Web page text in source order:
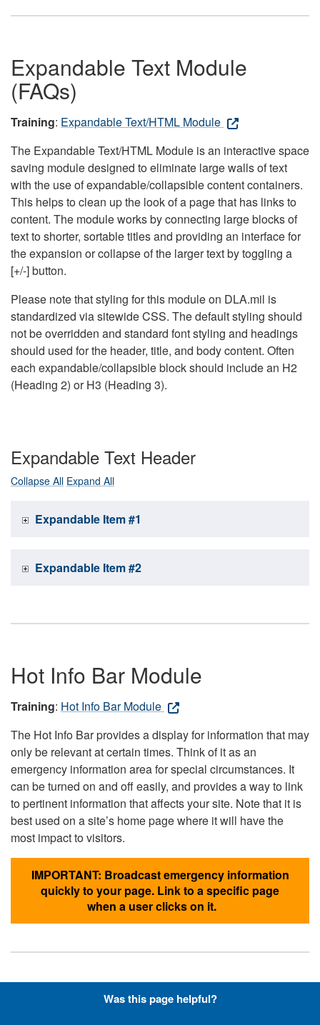
Expandable Text Module
(FAQs)
Training: Expandable Text/HTML Module
The Expandable Text/HTML Module is an interactive space
saving module designed to eliminate large walls of text
with the use of expandable/collapsible content containers.
This helps to clean up the look of a page that has links to
content. The module works by connecting large blocks of
text to shorter, sortable titles and providing an interface for
the expansion or collapse of the larger text by toggling a
[+/-] button.
Please note that styling for this module on DLA.mil is
standardized via sitewide CSS. The default styling should
not be overridden and standard font styling and headings
should used for the header, title, and body content. Often
each expandable/collapsible block should include an H2
(Heading 2) or H3 (Heading 3).
Expandable Text Header
Collapse All Expand All
Expandable Item #1
Expandable Item #2
Hot Info Bar Module
Training: Hot Info Bar Module
The Hot Info Bar provides a display for information that may
only be relevant at certain times. Think of it as an
emergency information area for special circumstances. It
can be turned on and off easily, and provides a way to link
to pertinent information that affects your site. Note that it is
best used on a site’s home page where it will have the
most impact to visitors.
IMPORTANT: Broadcast emergency information
quickly to your page. Link to a specific page
when a user clicks on it.
Hyperlinks with Font-Awesome
Was this page helpful?